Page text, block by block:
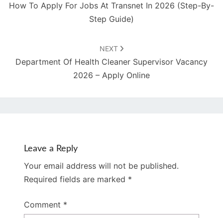
How To Apply For Jobs At Transnet In 2026 (Step-By-
Step Guide)
NEXT
Department Of Health Cleaner Supervisor Vacancy
2026 – Apply Online
Leave a Reply
Your email address will not be published.
Required fields are marked *
Comment *